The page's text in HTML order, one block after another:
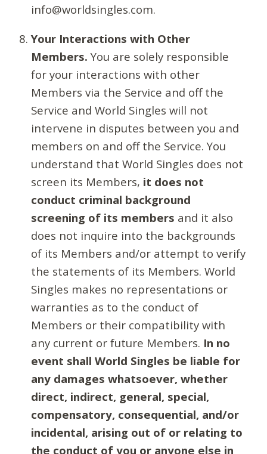
info@worldsingles.com.
Your Interactions with Other
Members. You are solely responsible
for your interactions with other
Members via the Service and off the
Service and World Singles will not
intervene in disputes between you and
members on and off the Service. You
understand that World Singles does not
screen its Members, it does not
conduct criminal background
screening of its members and it also
does not inquire into the backgrounds
of its Members and/or attempt to verify
the statements of its Members. World
Singles makes no representations or
warranties as to the conduct of
Members or their compatibility with
any current or future Members. In no
event shall World Singles be liable for
any damages whatsoever, whether
direct, indirect, general, special,
compensatory, consequential, and/or
incidental, arising out of or relating to
the conduct of you or anyone else in